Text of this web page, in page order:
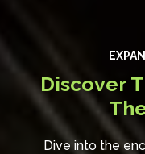
Discover
Dive into the